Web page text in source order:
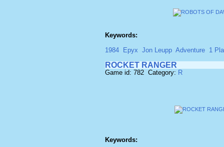
Keywords:
1984
Epyx Jon Leupp Adventure 1
ROCKET RANGER
Game id: 782 Category: R
Keywords: